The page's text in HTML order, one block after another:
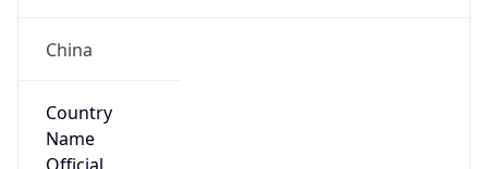
China
Country
Name